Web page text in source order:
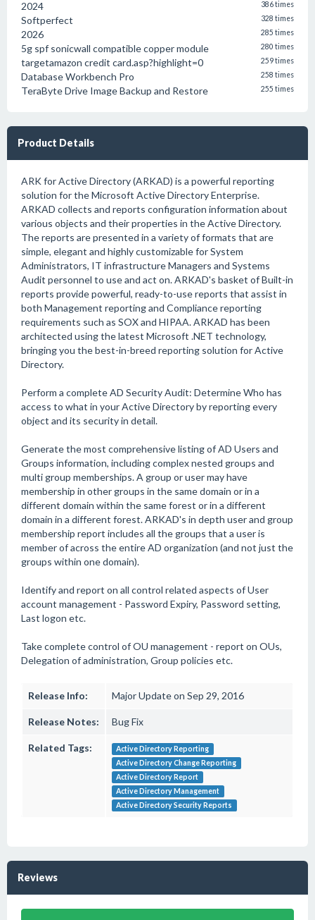
2024 386 times
Softperfect 328 times
2026 285 times
5g spf sonicwall compatible copper module 280 times
targetamazon credit card.asp?highlight=0 259 times
Database Workbench Pro 258 times
TeraByte Drive Image Backup and Restore 255 times
Product Details
ARK for Active Directory (ARKAD) is a powerful reporting
solution for the Microsoft Active Directory Enterprise.
ARKAD collects and reports configuration information about
various objects and their properties in the Active Directory.
The reports are presented in a variety of formats that are
simple, elegant and highly customizable for System
Administrators, IT infrastructure Managers and Systems
Audit personnel to use and act on. ARKAD's basket of Built-in
reports provide powerful, ready-to-use reports that assist in
both Management reporting and Compliance reporting
requirements such as SOX and HIPAA. ARKAD has been
architected using the latest Microsoft .NET technology,
bringing you the best-in-breed reporting solution for Active
Directory.
Perform a complete AD Security Audit: Determine Who has
access to what in your Active Directory by reporting every
object and its security in detail.
Generate the most comprehensive listing of AD Users and
Groups information, including complex nested groups and
multi group memberships. A group or user may have
membership in other groups in the same domain or in a
different domain within the same forest or in a different
domain in a different forest. ARKAD's in depth user and group
membership report includes all the groups that a user is
member of across the entire AD organization (and not just the
groups within one domain).
Identify and report on all control related aspects of User
account management - Password Expiry, Password setting,
Last logon etc.
Take complete control of OU management - report on OUs,
Delegation of administration, Group policies etc.
Release Info: Major Update on Sep 29, 2016
Release Notes: Bug Fix
Related Tags:
Active Directory Reporting
Active Directory Change Reporting
Active Directory Report
Active Directory Management
Active Directory Security Reports
Reviews